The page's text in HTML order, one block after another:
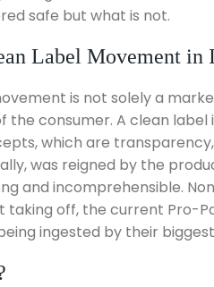
safe but what is not.
Label Movement in
is not solely a
the consumer. A clean
which are
was reigned by the
and incomprehensible.
taking off, the current Pro-
ingested by their